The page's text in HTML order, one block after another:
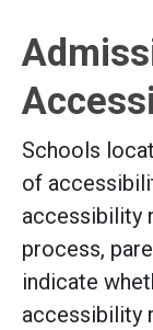
Schools
of
accessibility
process,
indicate
accessibility